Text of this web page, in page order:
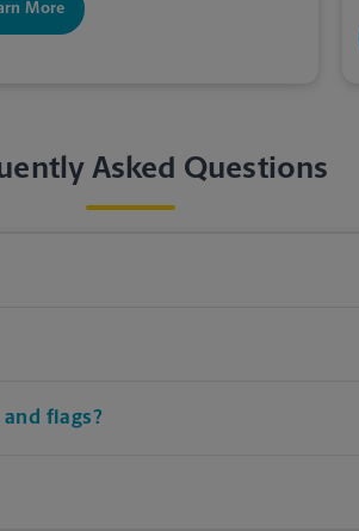
More
Asked Questions
flags?